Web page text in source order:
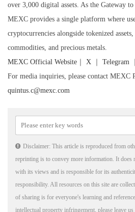
over 3,000 digital assets. As the Gateway
MEXC provides a single platform where
cryptocurrencies alongside tokenized
commodities, and precious metals.
MEXC Official Website
X Telegram
For media inquiries, please contact MEXC
quintus.c@mexc.com
Disclaimer: This article is reproduced from
reprinting is to convey more information. It does
with its views and is responsible for its
responsibility. All resources on this site are
of sharing is for everyone's learning and
intellectual property infringement, please leave us